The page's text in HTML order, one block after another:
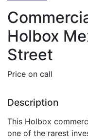
Holbox
Street
Price on call
Description
This Holbox
one of the rarest